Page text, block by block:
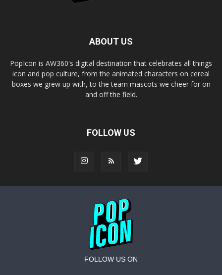
ABOUT US
PopIcon is AW360's digital destination that celebrates all things
icon and pop culture, from the animated characters on cereal
boxes we grew up with, to the team mascots we cheer for on
and off the field.
FOLLOW US
FOLLOW US ON